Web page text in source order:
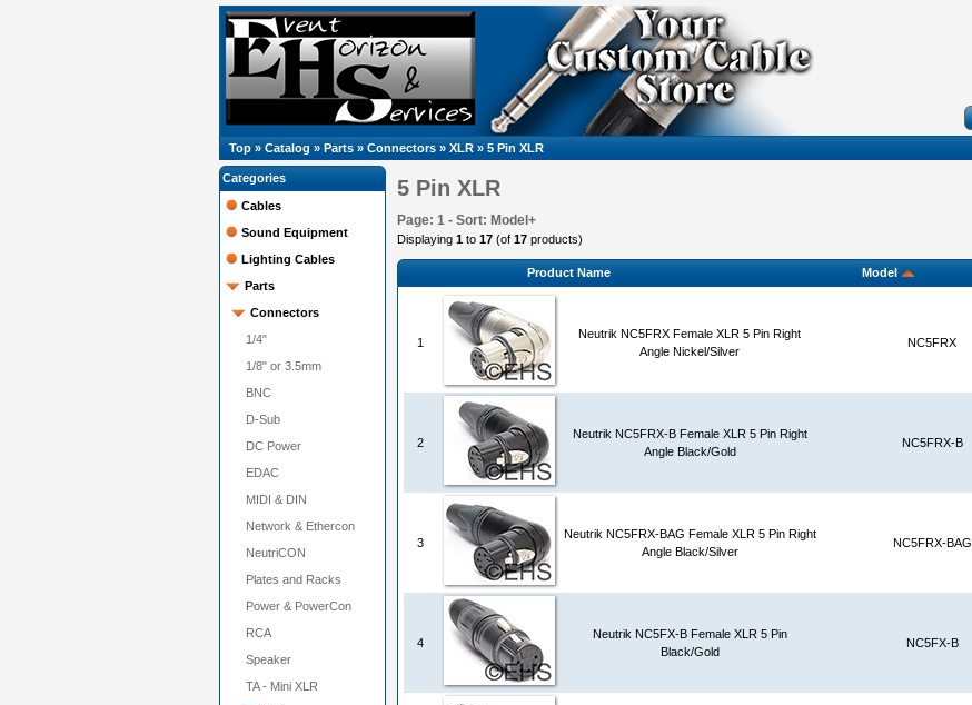
Top » Catalog » Parts » Connectors » XLR » 5 Pin XLR
5 Pin XLR
Page: 1 - Sort: Model+
Displaying 1 to 17 (of 17 products)
Product Name Model
1
Neutrik NC5FRX Female XLR 5 Pin Right
Angle Nickel/Silver
NC5FRX
2
Neutrik NC5FRX-B Female XLR 5 Pin Right
Angle Black/Gold
NC5FRX-B
3
Neutrik NC5FRX-BAG Female XLR 5 Pin Right
Angle Black/Silver
NC5FRX-BAG
4
Neutrik NC5FX-B Female XLR 5 Pin
Black/Gold
NC5FX-B
Categories
Cables
Sound Equipment
Lighting Cables
Parts
Connectors
1/4"
1/8" or 3.5mm
BNC
D-Sub
DC Power
EDAC
MIDI & DIN
Network & Ethercon
NeutriCON
Plates and Racks
Power & PowerCon
RCA
Speaker
TA - Mini XLR